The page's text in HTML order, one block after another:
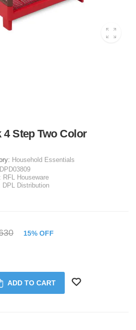
4 Step Two Color
Household Essentials
DPD03809
RFL Houseware
DPL Distribution
15% OFF
ADD TO CART